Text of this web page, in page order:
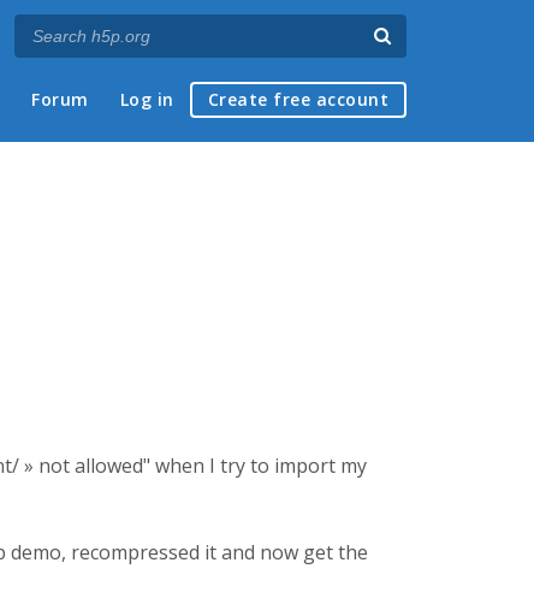
Forum Log in Create free account
» not allowed" when I try to import my
recompressed it and now get the